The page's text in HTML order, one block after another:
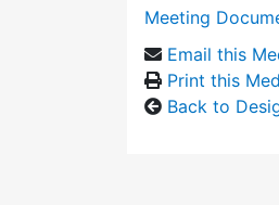
Meeting
Email this
Print this
Back to